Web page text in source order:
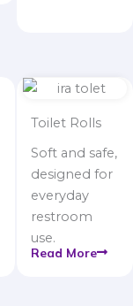
Toilet Rolls
Soft and safe,
designed for
everyday
restroom
use.
Read More